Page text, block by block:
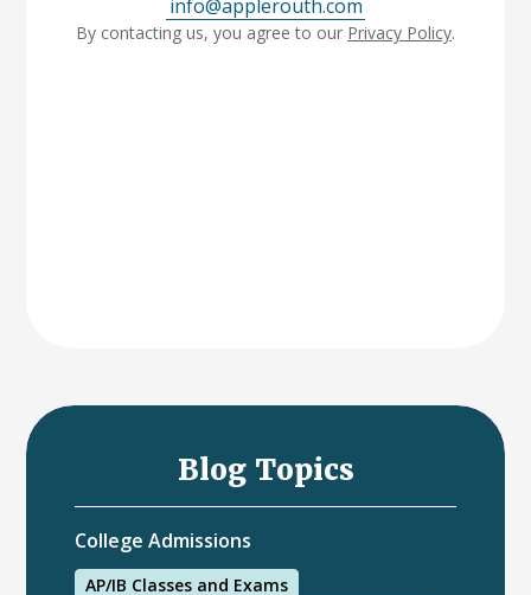
info@applerouth.com
By contacting us, you agree to our Privacy Policy.
Blog Topics
College Admissions
AP/IB Classes and Exams